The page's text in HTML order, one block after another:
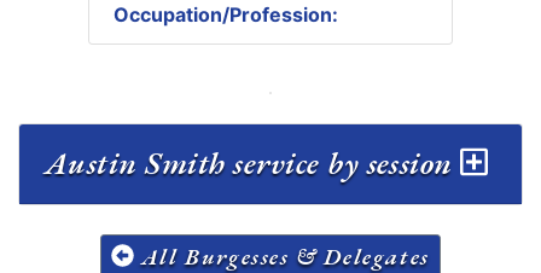
Occupation/Profession:
Austin Smith service by session
All Burgesses & Delegates